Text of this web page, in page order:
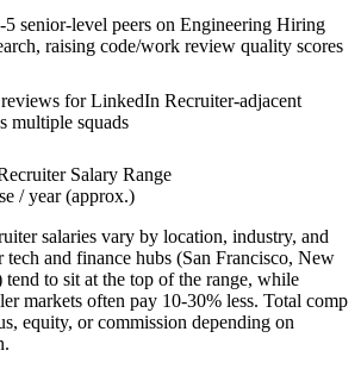
5 senior-level peers on Engineering Hiring
raising code/work review quality scores
for LinkedIn Recruiter-adjacent
multiple squads
Salary Range
/ year (approx.)
salaries vary by location, industry, and
tech and finance hubs (San Francisco, New
to sit at the top of the range, while
markets often pay 10-30% less. Total comp
equity, or commission depending on